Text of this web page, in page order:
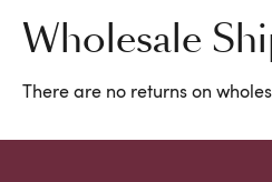
Wholesale
There are no returns on